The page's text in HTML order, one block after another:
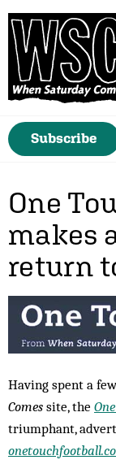
Subscribe
One
makes
return
Having spent a
Comes site, the
triumphant,